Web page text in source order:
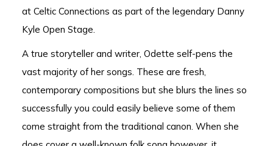
at Celtic Connections as part of the legendary Danny
Kyle Open Stage.​
A true storyteller and writer, Odette self-pens the
vast majority of her songs. These are fresh,
contemporary compositions but she blurs the lines so
successfully you could easily believe some of them
come straight from the traditional canon. When she